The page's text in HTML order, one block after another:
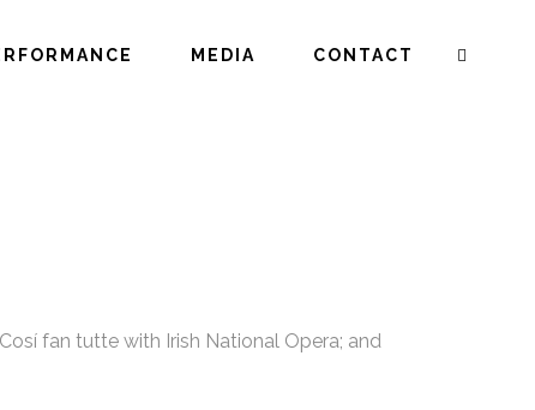
MEDIA CONTACT
fan tutte with Irish National Opera; and